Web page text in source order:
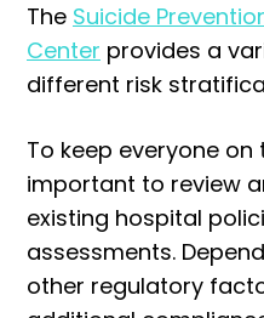
The Suicide
Center provides a
different risk
To keep everyone on
important to review
existing hospital
assessments.
other regulatory